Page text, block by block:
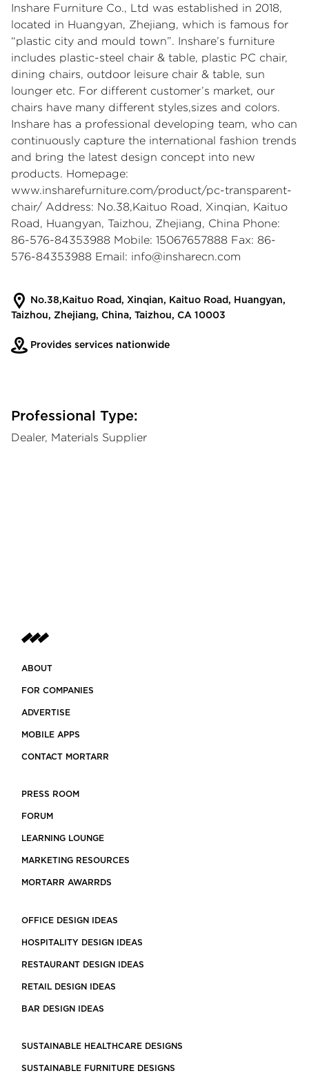
Inshare Furniture Co., Ltd was established in 2018,
located in Huangyan, Zhejiang, which is famous for
“plastic city and mould town”. Inshare’s furniture
includes plastic-steel chair & table, plastic PC chair,
dining chairs, outdoor leisure chair & table, sun
lounger etc. For different customer’s market, our
chairs have many different styles,sizes and colors.
Inshare has a professional developing team, who can
continuously capture the international fashion trends
and bring the latest design concept into new
products. Homepage:
www.insharefurniture.com/product/pc-transparent-
chair/ Address: No.38,Kaituo Road, Xinqian, Kaituo
Road, Huangyan, Taizhou, Zhejiang, China Phone:
86-576-84353988 Mobile: 15067657888 Fax: 86-
576-84353988 Email: info@insharecn.com
No.38,Kaituo Road, Xinqian, Kaituo Road, Huangyan,
Taizhou, Zhejiang, China, Taizhou, CA 10003
Provides services nationwide
Professional Type:
Dealer, Materials Supplier
ABOUT
FOR COMPANIES
ADVERTISE
MOBILE APPS
CONTACT MORTARR
PRESS ROOM
FORUM
LEARNING LOUNGE
MARKETING RESOURCES
MORTARR AWARRDS
OFFICE DESIGN IDEAS
HOSPITALITY DESIGN IDEAS
RESTAURANT DESIGN IDEAS
RETAIL DESIGN IDEAS
BAR DESIGN IDEAS
SUSTAINABLE HEALTHCARE DESIGNS
SUSTAINABLE FURNITURE DESIGNS